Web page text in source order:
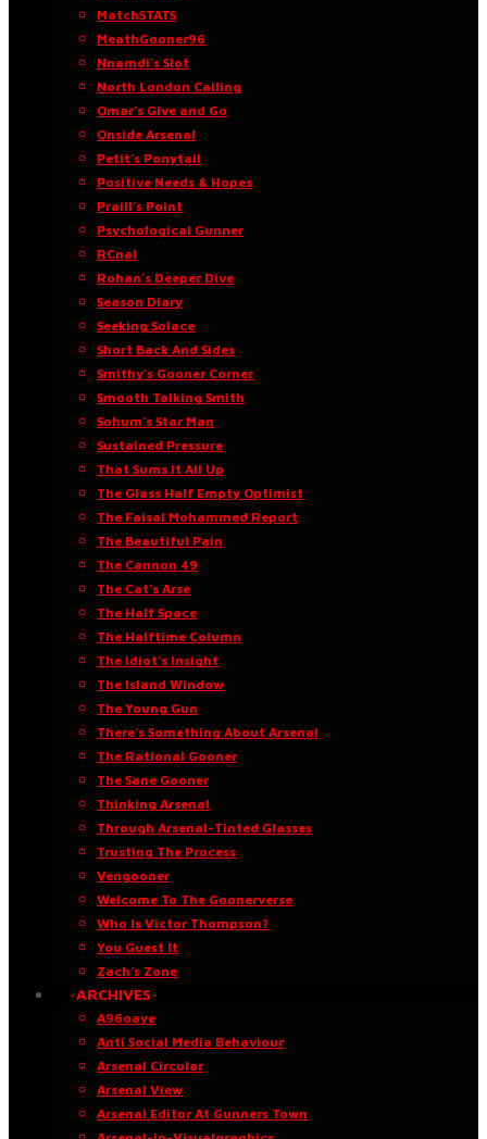
MatchSTATS
MeathGooner96
Nnamdi’s Slot
North London Calling
Omar’s Give and Go
Onside Arsenal
Petit’s Ponytail
Positive Needs & Hopes
Praill’s Point
Psychological Gunner
RCnal
Rohan’s Deeper Dive
Season Diary
Seeking Solace
Short Back And Sides
Smithy’s Gooner Corner
Smooth Talking Smith
Sohum’s Star Man
Sustained Pressure
That Sums It All Up
The Glass Half Empty Optimist
The Faisal Mohammed Report
The Beautiful Pain
The Cannon 49
The Cat’s Arse
The Half Space
The Halftime Column
The Idiot’s Insight
The Island Window
The Young Gun
There’s Something About Arsenal
The Rational Gooner
The Sane Gooner
Thinking Arsenal
Through Arsenal-Tinted Glasses
Trusting The Process
Vengooner
Welcome To The Goonerverse
Who Is Victor Thompson?
You Guest It
Zach’s Zone
·ARCHIVES·
A96oaye
Anti Social Media Behaviour
Arsenal Circular
Arsenal View
Arsenal Editor At Gunners Town